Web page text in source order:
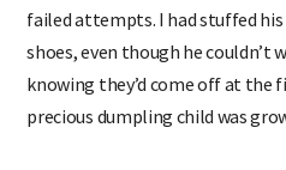
failed attempts. I had stuffed
shoes, even though he couldn’t
knowing they’d come off at the
precious dumpling child was